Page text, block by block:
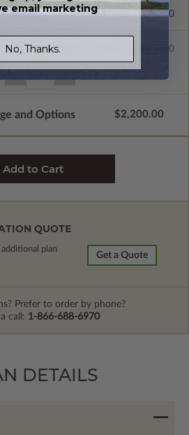
$390.00
$75.00
and Options $2,200.00
QUOTE
plan
Get a Quote
Prefer to order by phone?
call: 1-866-688-6970
DETAILS
email marketing
No, Thanks.